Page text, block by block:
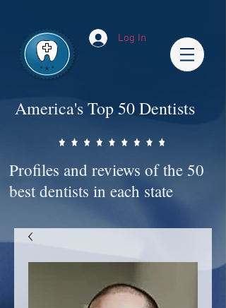
Log In
America's Top 50 Dentists
Profiles and reviews of the 50
best dentists in each state